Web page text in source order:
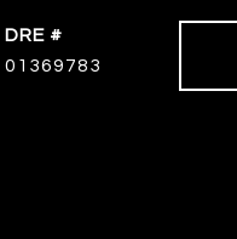
DRE #
01369783